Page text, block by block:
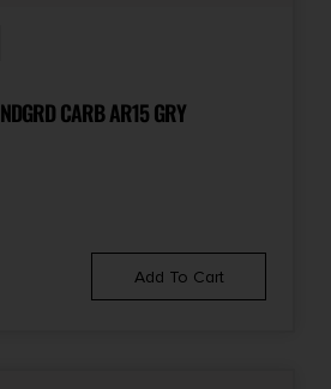
CARB AR15 GRY
Add To Cart